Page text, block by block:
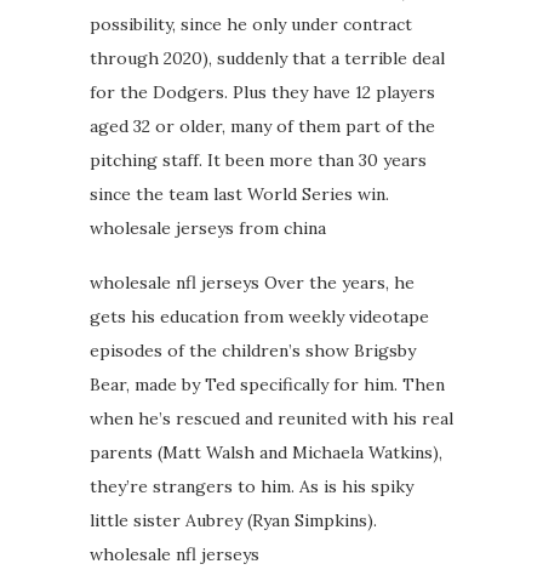
possibility, since he only under contract
through 2020), suddenly that a terrible deal
for the Dodgers. Plus they have 12 players
aged 32 or older, many of them part of the
pitching staff. It been more than 30 years
since the team last World Series win.
wholesale jerseys from china
wholesale nfl jerseys Over the years, he
gets his education from weekly videotape
episodes of the children’s show Brigsby
Bear, made by Ted specifically for him. Then
when he’s rescued and reunited with his real
parents (Matt Walsh and Michaela Watkins),
they’re strangers to him. As is his spiky
little sister Aubrey (Ryan Simpkins).
wholesale nfl jerseys